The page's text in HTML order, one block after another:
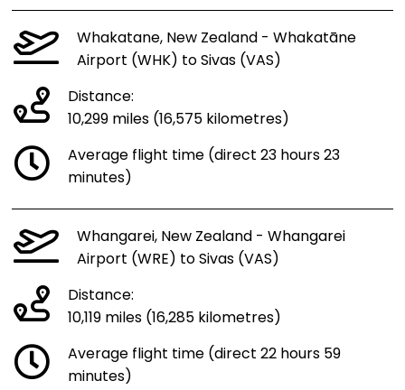
Whakatane, New Zealand - Whakatāne
Airport (WHK) to Sivas (VAS)
Distance:
10,299 miles (16,575 kilometres)
Average flight time (direct 23 hours 23
minutes)
Whangarei, New Zealand - Whangarei
Airport (WRE) to Sivas (VAS)
Distance:
10,119 miles (16,285 kilometres)
Average flight time (direct 22 hours 59
minutes)